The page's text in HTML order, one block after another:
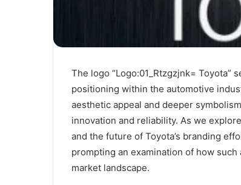
The logo “Logo:01_Rtzgzjnk= Toyota”
positioning within the automotive
aesthetic appeal and deeper
innovation and reliability. As we
and the future of Toyota’s branding
prompting an examination of how
market landscape.